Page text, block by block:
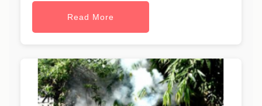
Read More